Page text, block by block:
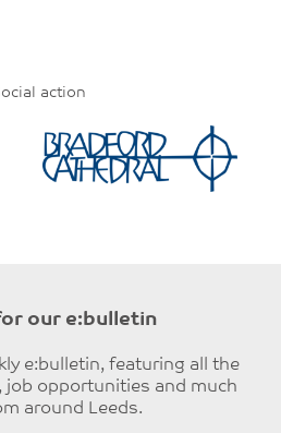
action
our e:bulletin
e:bulletin, featuring all the
job opportunities and much
around Leeds.